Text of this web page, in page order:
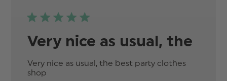
Very nice as usual, the
Very nice as usual, the best party clothes
shop